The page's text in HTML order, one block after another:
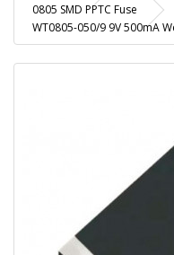
0805 SMD PPTC Fuse
WT0805-050/9 9V 500mA